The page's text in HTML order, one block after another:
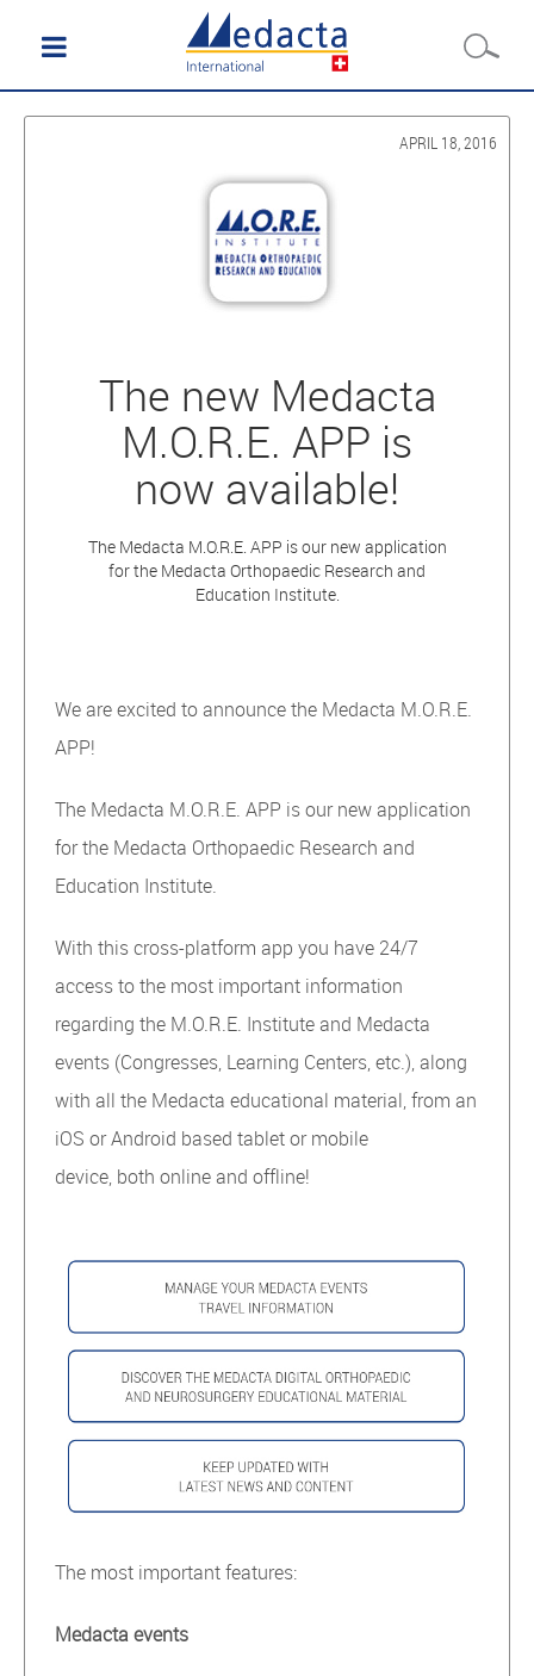
APRIL 18, 2016
The new Medacta
M.O.R.E. APP is
now available!
The Medacta M.O.R.E. APP is our new application
for the Medacta Orthopaedic Research and
Education Institute.
We are excited to announce the Medacta M.O.R.E.
APP!
The Medacta M.O.R.E. APP is our new application
for the Medacta Orthopaedic Research and
Education Institute.
With this cross-platform app you have 24/7
access to the most important information
regarding the M.O.R.E. Institute and Medacta
events (Congresses, Learning Centers, etc.), along
with all the Medacta educational material, from an
iOS or Android based tablet or mobile
device, both online and offline!
The most important features:
Medacta events